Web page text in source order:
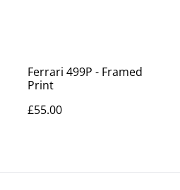
Ferrari 499P - Framed
Print
£55.00